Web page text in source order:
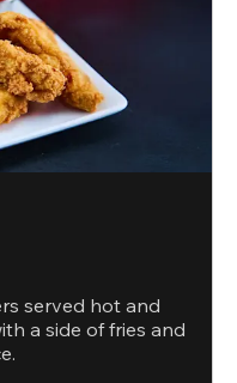
served hot and
a side of fries and